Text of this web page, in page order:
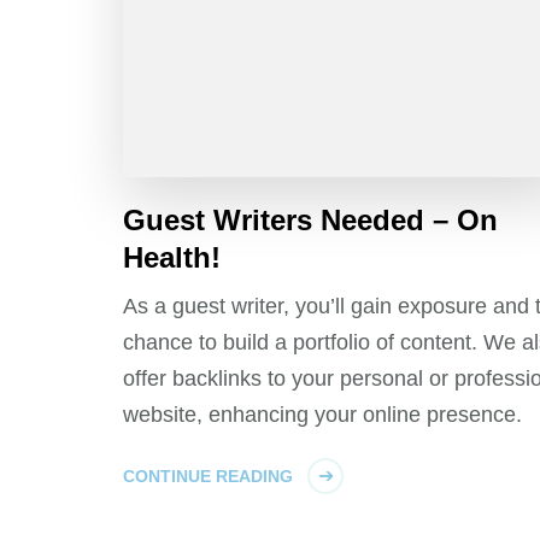
Guest Writers Needed – On
Health!
As a guest writer, you’ll gain exposure and
chance to build a portfolio of content. We
offer backlinks to your personal or
website, enhancing your online presence.
CONTINUE READING